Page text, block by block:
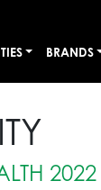
BRANDS
2022